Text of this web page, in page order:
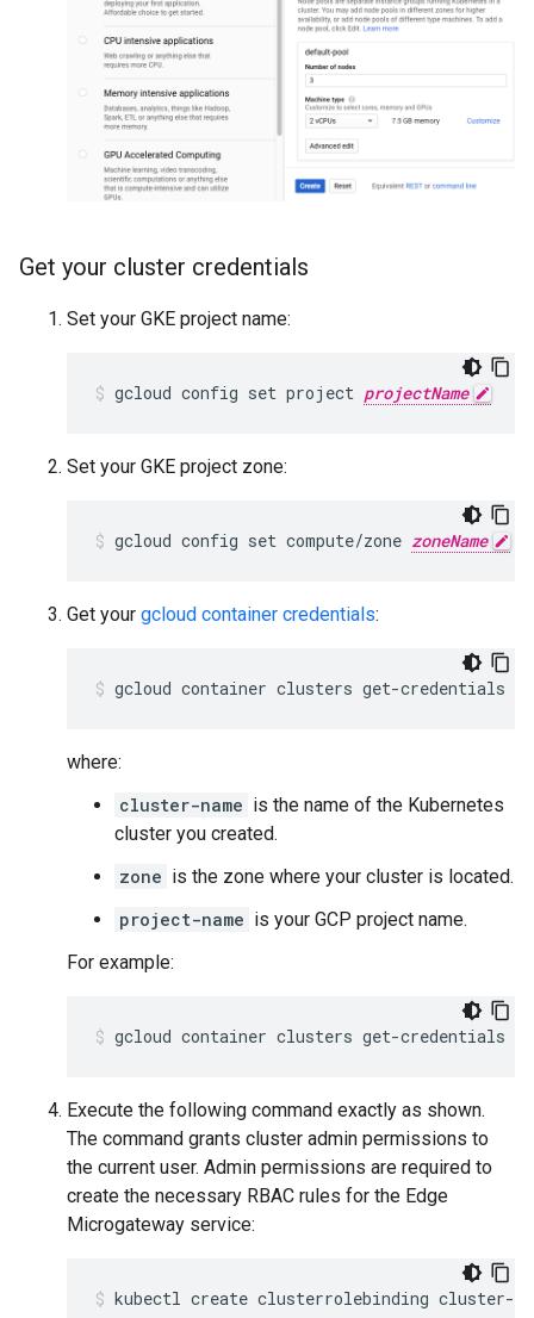
Get your cluster credentials
Set your GKE project name:
gcloud config set project projectName
Set your GKE project zone:
gcloud config set compute/zone zoneName
Get your gcloud container credentials:
gcloud container clusters get-credentials
where:
cluster-name is the name of the Kubernetes
cluster you created.
zone is the zone where your cluster is located.
project-name is your GCP project name.
For example:
gcloud container clusters get-credentials
Execute the following command exactly as shown.
The command grants cluster admin permissions to
the current user. Admin permissions are required to
create the necessary RBAC rules for the Edge
Microgateway service: